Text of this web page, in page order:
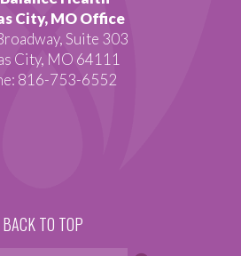
City, MO Office
Suite 303
City, MO 64111
816-753-6552
BACK TO TOP